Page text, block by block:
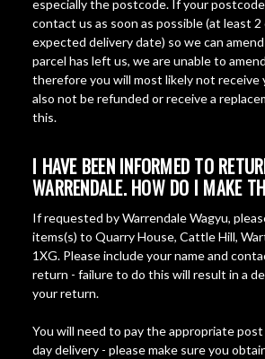
especially the postcode. If your
contact us as soon as possible (at least
expected delivery date) so we can
parcel has left us, we are unable to
therefore you will most likely not receive
also not be refunded or receive a
this.
I HAVE BEEN INFORMED TO
WARRENDALE. HOW DO I MAKE
If requested by Warrendale Wagyu,
items(s) to Quarry House, Cattle Hill,
1XG. Please include your name and
return - failure to do this will result in a
your return.
You will need to pay the appropriate
day delivery - please make sure you